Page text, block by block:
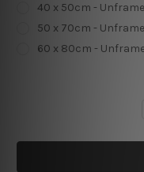
40 x 50cm -
50 x 70cm -
60 x 80cm -